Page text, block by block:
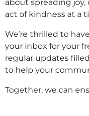
about spreading
act of kindness at a
We’re thrilled to
your inbox for your
regular updates
to help your
Together, we can